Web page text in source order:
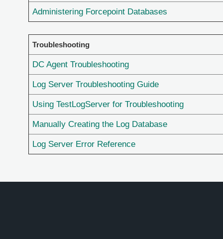
Administering Forcepoint Databases
Troubleshooting
DC Agent Troubleshooting
Log Server Troubleshooting Guide
Using TestLogServer for Troubleshooting
Manually Creating the Log Database
Log Server Error Reference